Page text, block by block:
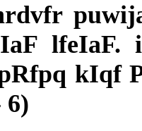
kIqf
6)